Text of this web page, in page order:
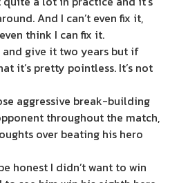
And I can’t even fix it,
think I can fix it.
and give it two years but if
it’s pretty pointless. It’s not
aggressive break-building
throughout the match,
over beating his hero
honest I didn’t want to win